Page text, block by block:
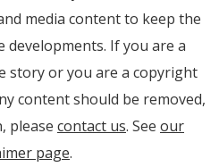
media content to keep the
If you are a
story or you are a copyright
content should be removed,
please contact us. See our
page.